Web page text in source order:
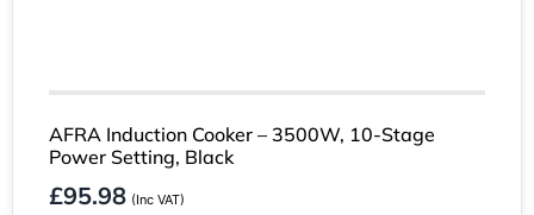
AFRA Induction Cooker – 3500W, 10-Stage
Power Setting, Black
£95.98 (Inc VAT)